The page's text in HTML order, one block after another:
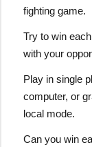
fighting game.
Try to win
with your
Play in single
computer, or
local mode.
Can you win